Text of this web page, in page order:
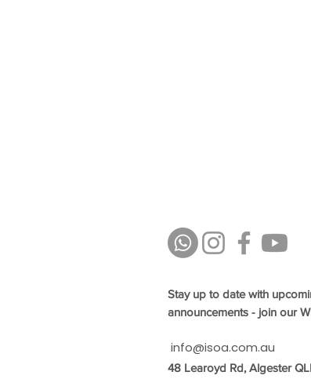
Stay up to date with
announcements - join our
info@isoa.com.au
48 Learoyd Rd, Algester